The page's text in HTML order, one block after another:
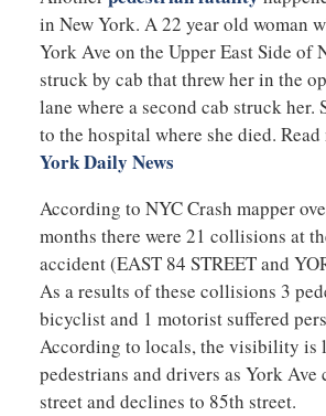
in New York. A 22 year old woman
York Ave on the Upper East Side of
struck by cab that threw her in the
lane where a second cab struck her.
to the hospital where she died.
York Daily News
According to NYC Crash mapper
months there were 21 collisions at
accident (EAST 84 STREET and
As a results of these collisions 3
bicyclist and 1 motorist suffered
According to locals, the visibility is
pedestrians and drivers as York Ave
street and declines to 85th street.